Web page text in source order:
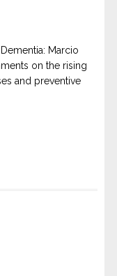
Marcio
on the rising
and preventive